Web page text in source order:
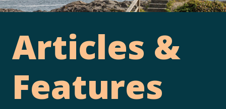
Articles &
Features